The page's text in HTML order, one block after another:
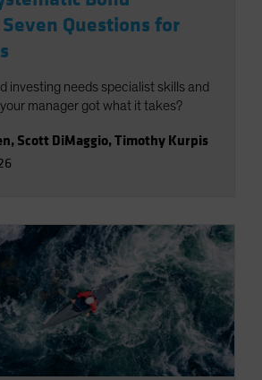
Questions for
investing needs specialist skills and
manager got what it takes?
, Scott DiMaggio,Timothy Kurpis